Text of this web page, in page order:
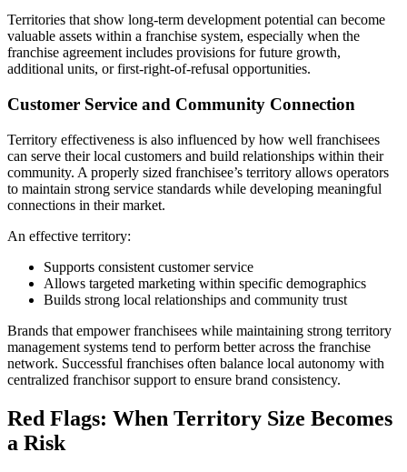
Territories that show long-term development potential can become
valuable assets within a franchise system, especially when the
franchise agreement includes provisions for future growth,
additional units, or first-right-of-refusal opportunities.
Customer Service and Community Connection
Territory effectiveness is also influenced by how well franchisees
can serve their local customers and build relationships within their
community. A properly sized franchisee’s territory allows operators
to maintain strong service standards while developing meaningful
connections in their market.
An effective territory:
Supports consistent customer service
Allows targeted marketing within specific demographics
Builds strong local relationships and community trust
Brands that empower franchisees while maintaining strong territory
management systems tend to perform better across the franchise
network. Successful franchises often balance local autonomy with
centralized franchisor support to ensure brand consistency.
Red Flags: When Territory Size Becomes
a Risk